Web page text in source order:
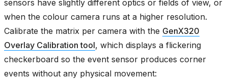
sensors have slightly different optics or fields of view, or
when the colour camera runs at a higher resolution.
Calibrate the matrix per camera with the GenX320
Overlay Calibration tool, which displays a flickering
checkerboard so the event sensor produces corner
events without any physical movement: